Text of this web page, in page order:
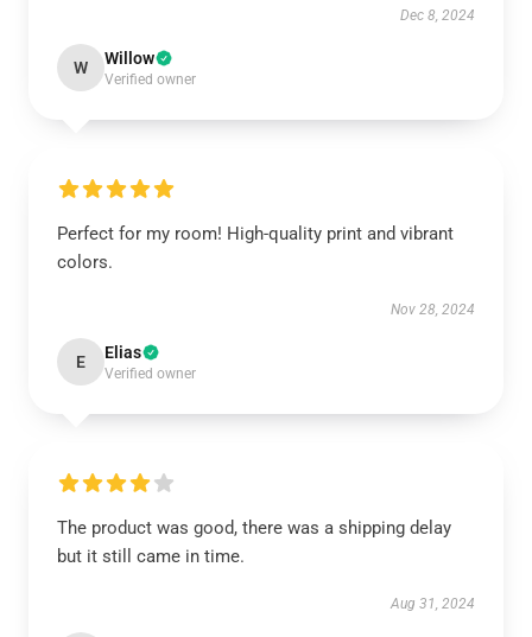
Dec 8, 2024
W Willow
Verified owner
Perfect for my room! High-quality print and vibrant
colors.
Nov 28, 2024
E Elias
Verified owner
The product was good, there was a shipping delay
but it still came in time.
Aug 31, 2024